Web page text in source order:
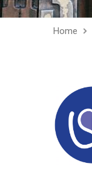
Home